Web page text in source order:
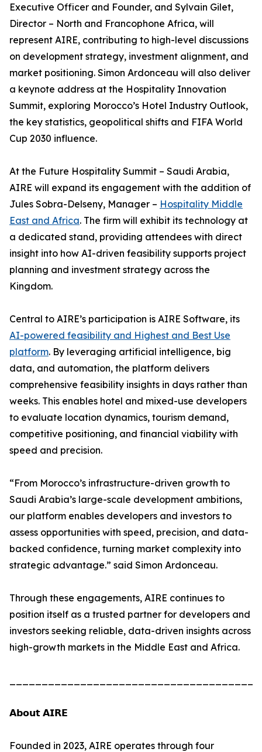
Executive Officer and Founder, and Sylvain Gilet,
Director – North and Francophone Africa, will
represent AIRE, contributing to high-level discussions
on development strategy, investment alignment, and
market positioning. Simon Ardonceau will also deliver
a keynote address at the Hospitality Innovation
Summit, exploring Morocco’s Hotel Industry Outlook,
the key statistics, geopolitical shifts and FIFA World
Cup 2030 influence.
At the Future Hospitality Summit – Saudi Arabia,
AIRE will expand its engagement with the addition of
Jules Sobra-Delseny, Manager – Hospitality Middle
East and Africa. The firm will exhibit its technology at
a dedicated stand, providing attendees with direct
insight into how AI-driven feasibility supports project
planning and investment strategy across the
Kingdom.
Central to AIRE’s participation is AIRE Software, its
AI-powered feasibility and Highest and Best Use
platform. By leveraging artificial intelligence, big
data, and automation, the platform delivers
comprehensive feasibility insights in days rather than
weeks. This enables hotel and mixed-use developers
to evaluate location dynamics, tourism demand,
competitive positioning, and financial viability with
speed and precision.
“From Morocco’s infrastructure-driven growth to
Saudi Arabia’s large-scale development ambitions,
our platform enables developers and investors to
assess opportunities with speed, precision, and data-
backed confidence, turning market complexity into
strategic advantage.” said Simon Ardonceau.
Through these engagements, AIRE continues to
position itself as a trusted partner for developers and
investors seeking reliable, data-driven insights across
high-growth markets in the Middle East and Africa.
𝗔𝗯𝗼𝘂𝘁 𝗔𝗜𝗥𝗘
Founded in 2023, AIRE operates through four